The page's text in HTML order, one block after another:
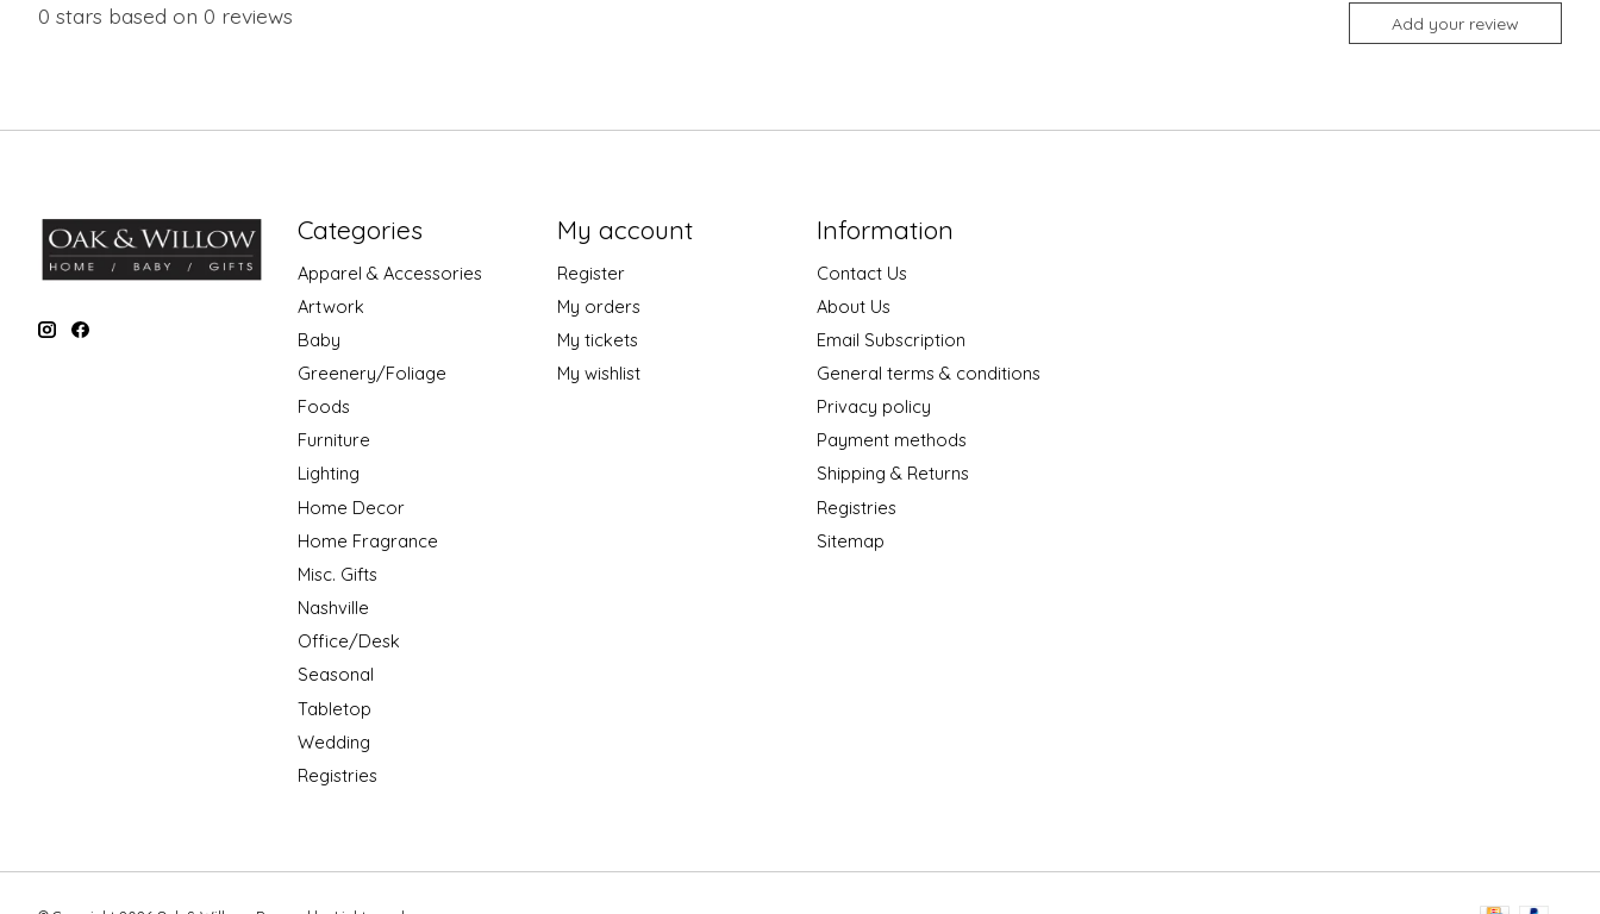
0 stars based on 0 reviews Add your review
Categories
Apparel & Accessories
Artwork
Baby
Greenery/Foliage
Foods
Furniture
Lighting
Home Decor
Home Fragrance
Misc. Gifts
Nashville
Office/Desk
Seasonal
Tabletop
Wedding
Registries
My account
Register
My orders
My tickets
My wishlist
Information
Contact Us
About Us
Email Subscription
General terms & conditions
Privacy policy
Payment methods
Shipping & Returns
Registries
Sitemap